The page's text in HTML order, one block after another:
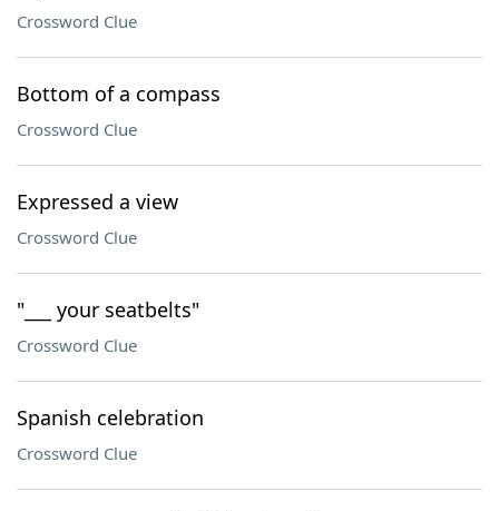
Crossword Clue
Bottom of a compass
Crossword Clue
Expressed a view
Crossword Clue
"___ your seatbelts"
Crossword Clue
Spanish celebration
Crossword Clue